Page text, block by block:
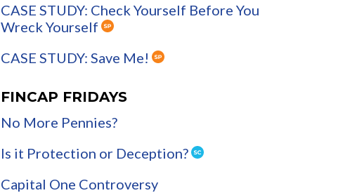
CASE STUDY: Check Yourself Before You
Wreck Yourself
CASE STUDY: Save Me!
FINCAP FRIDAYS
No More Pennies?
Is it Protection or Deception?
Capital One Controversy